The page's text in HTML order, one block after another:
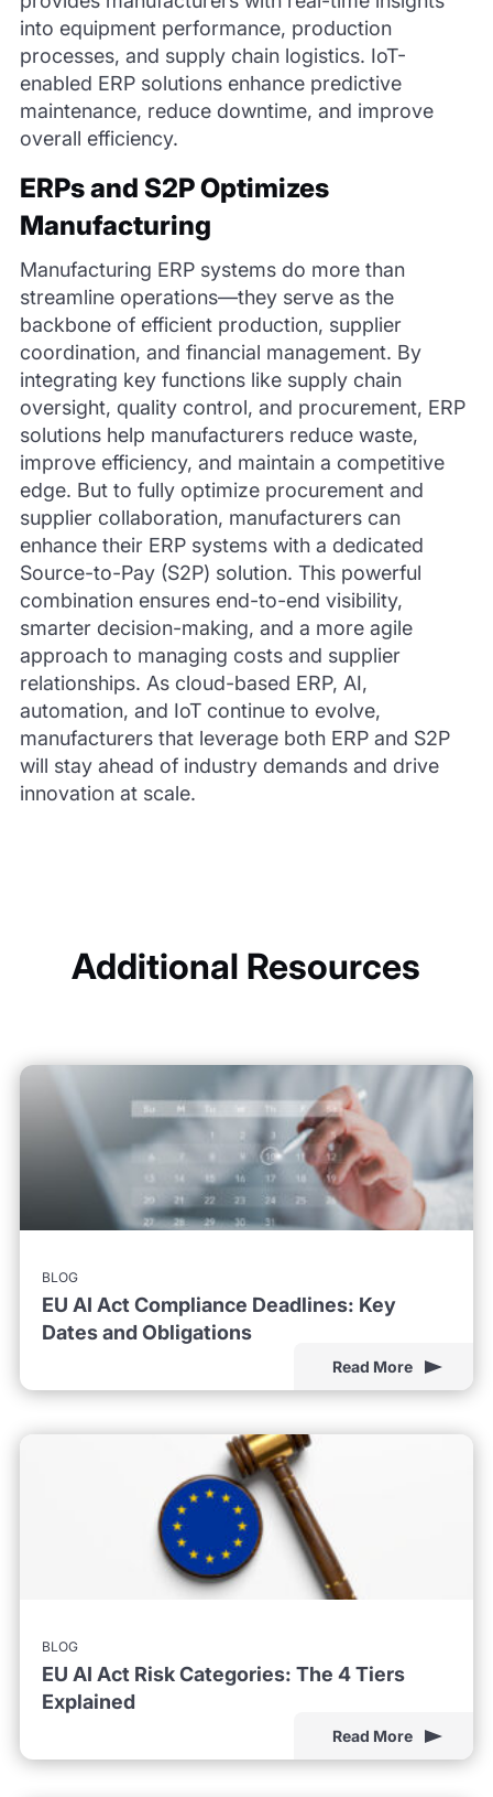
into equipment performance, production
processes, and supply chain logistics. IoT-
enabled ERP solutions enhance predictive
maintenance, reduce downtime, and improve
overall efficiency.
ERPs and S2P Optimizes
Manufacturing
Manufacturing ERP systems do more than
streamline operations—they serve as the
backbone of efficient production, supplier
coordination, and financial management. By
integrating key functions like supply chain
oversight, quality control, and procurement, ERP
solutions help manufacturers reduce waste,
improve efficiency, and maintain a competitive
edge. But to fully optimize procurement and
supplier collaboration, manufacturers can
enhance their ERP systems with a dedicated
Source-to-Pay (S2P) solution. This powerful
combination ensures end-to-end visibility,
smarter decision-making, and a more agile
approach to managing costs and supplier
relationships. As cloud-based ERP, AI,
automation, and IoT continue to evolve,
manufacturers that leverage both ERP and S2P
will stay ahead of industry demands and drive
innovation at scale.
Additional Resources
BLOG
EU AI Act Compliance Deadlines: Key
Dates and Obligations
Read More
BLOG
EU AI Act Risk Categories: The 4 Tiers
Explained
Read More